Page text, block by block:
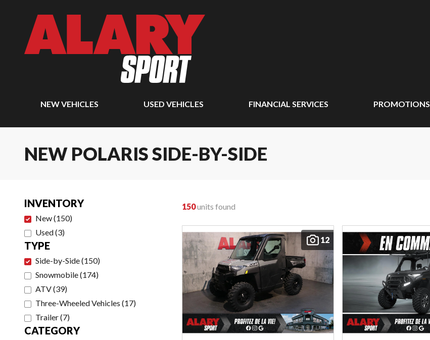
NEW VEHICLES USED VEHICLES FINANCIAL SERVICES PROMOTIONS
NEW POLARIS SIDE-BY-SIDE
INVENTORY
New(150)
Used(3)
TYPE
Side-by-Side(150)
Snowmobile(174)
ATV(39)
Three-Wheeled Vehicles (17)
Trailer(7)
CATEGORY
150units found
12